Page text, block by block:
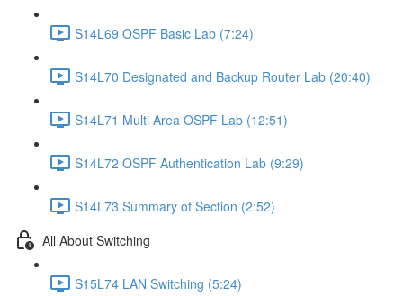
S14L69 OSPF Basic Lab (7:24)
S14L70 Designated and Backup Router Lab (20:40)
S14L71 Multi Area OSPF Lab (12:51)
S14L72 OSPF Authentication Lab (9:29)
S14L73 Summary of Section (2:52)
All About Switching
S15L74 LAN Switching (5:24)